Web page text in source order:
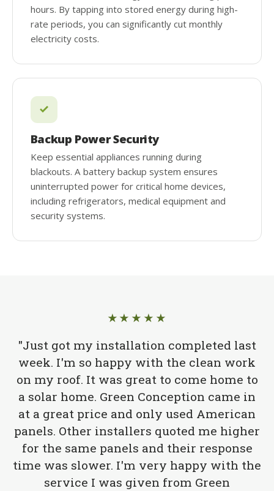
hours. By tapping into stored energy during high-
rate periods, you can significantly cut monthly
electricity costs.
Backup Power Security
Keep essential appliances running during
blackouts. A battery backup system ensures
uninterrupted power for critical home devices,
including refrigerators, medical equipment and
security systems.
★★★★★
"Just got my installation completed last
week. I'm so happy with the clean work
on my roof. It was great to come home to
a solar home. Green Conception came in
at a great price and only used American
panels. Other installers quoted me higher
for the same panels and their response
time was slower. I'm very happy with the
service I was given from Green